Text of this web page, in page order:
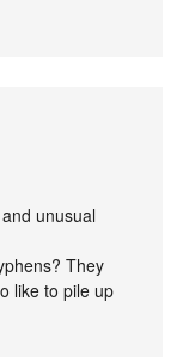
unusual
They
like to pile up